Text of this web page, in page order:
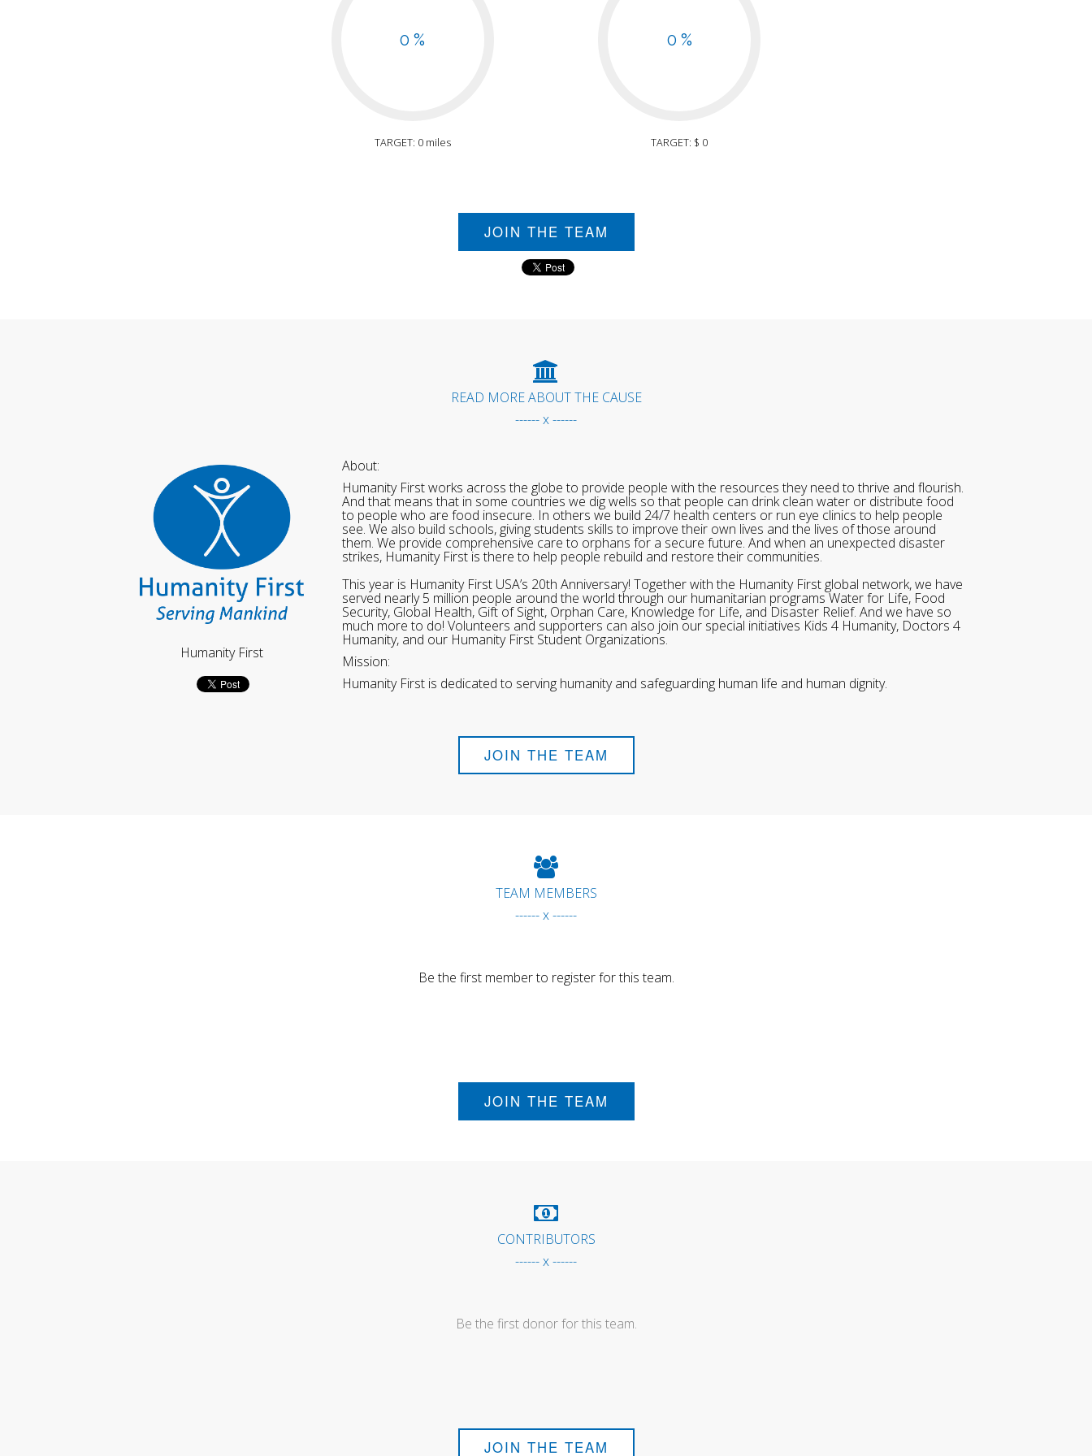
0 %
TARGET: 0 miles
0 %
TARGET: $ 0
JOIN THE TEAM
READ MORE ABOUT THE CAUSE
------ x ------
Humanity First
About:
Humanity First works across the globe to provide people with the resources they need to thrive and flourish.
And that means that in some countries we dig wells so that people can drink clean water or distribute food
to people who are food insecure. In others we build 24/7 health centers or run eye clinics to help people
see. We also build schools, giving students skills to improve their own lives and the lives of those around
them. We provide comprehensive care to orphans for a secure future. And when an unexpected disaster
strikes, Humanity First is there to help people rebuild and restore their communities.
This year is Humanity First USA’s 20th Anniversary! Together with the Humanity First global network, we have
served nearly 5 million people around the world through our humanitarian programs Water for Life, Food
Security, Global Health, Gift of Sight, Orphan Care, Knowledge for Life, and Disaster Relief. And we have so
much more to do! Volunteers and supporters can also join our special initiatives Kids 4 Humanity, Doctors 4
Humanity, and our Humanity First Student Organizations.
Mission:
Humanity First is dedicated to serving humanity and safeguarding human life and human dignity.
JOIN THE TEAM
TEAM MEMBERS
------ x ------
Be the first member to register for this team.
JOIN THE TEAM
CONTRIBUTORS
------ x ------
Be the first donor for this team.
JOIN THE TEAM